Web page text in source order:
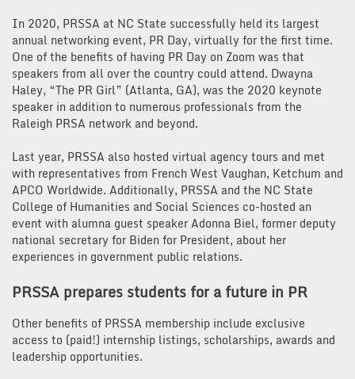
In 2020, PRSSA at NC State successfully held its largest
annual networking event, PR Day, virtually for the first time.
One of the benefits of having PR Day on Zoom was that
speakers from all over the country could attend. Dwayna
Haley, “The PR Girl” (Atlanta, GA), was the 2020 keynote
speaker in addition to numerous professionals from the
Raleigh PRSA network and beyond.
Last year, PRSSA also hosted virtual agency tours and met
with representatives from French West Vaughan, Ketchum and
APCO Worldwide. Additionally, PRSSA and the NC State
College of Humanities and Social Sciences co-hosted an
event with alumna guest speaker Adonna Biel, former deputy
national secretary for Biden for President, about her
experiences in government public relations.
PRSSA prepares students for a future in PR
Other benefits of PRSSA membership include exclusive
access to (paid!) internship listings, scholarships, awards and
leadership opportunities.